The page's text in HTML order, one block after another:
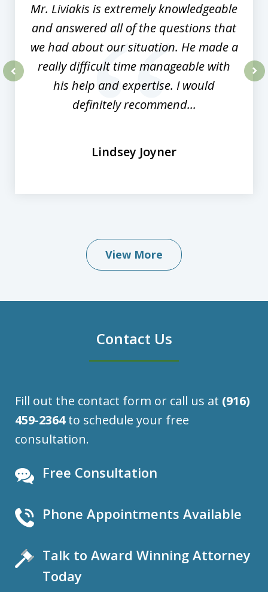
Mr. Liviakis is extremely knowledgeable
and answered all of the questions that
we had about our situation. He made a
really difficult time manageable with
his help and expertise. I would
definitely recommend...
Lindsey Joyner
View More
Contact Us
Fill out the contact form or call us at (916)
459-2364to schedule your free
consultation.
Free Consultation
Phone Appointments Available
Talk to Award Winning Attorney
Today